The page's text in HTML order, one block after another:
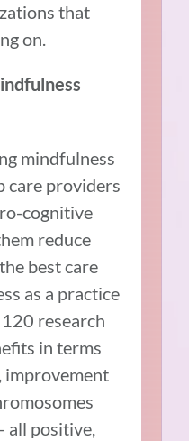
that
on.
mindfulness
care providers
cognitive
reduce
best care
as a practice
research
in terms
improvement
all positive,